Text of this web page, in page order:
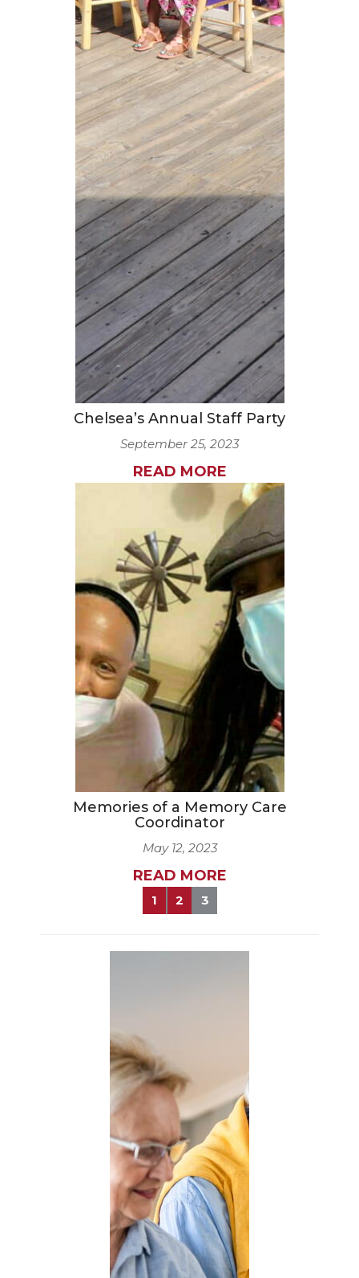
Chelsea’s Annual Staff Party
September 25, 2023
READ MORE
Memories of a Memory Care
Coordinator
May 12, 2023
READ MORE
1 2 3